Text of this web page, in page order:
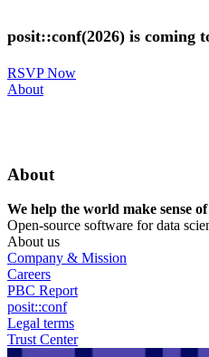
to
main
posit::conf(2026) is coming
RSVP Now
Utility
About
About
We help the world make sense
Open-source software for data
About us
Company & Mission
Careers
PBC Report
posit::conf
Legal terms
Trust Center